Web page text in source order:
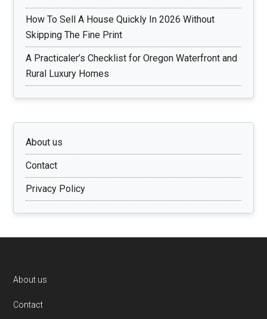
How To Sell A House Quickly In 2026 Without
Skipping The Fine Print
A Practicaler’s Checklist for Oregon Waterfront and
Rural Luxury Homes
About us
Contact
Privacy Policy
Footer
About us
Contact